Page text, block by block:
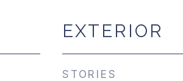
EXTERIOR
STORIES